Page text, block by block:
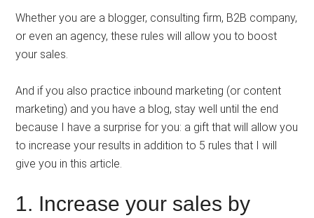
Whether you are a blogger, consulting firm, B2B company,
or even an agency, these rules will allow you to boost
your sales.
And if you also practice inbound marketing (or content
marketing) and you have a blog, stay well until the end
because I have a surprise for you: a gift that will allow you
to increase your results in addition to 5 rules that I will
give you in this article.
1. Increase your sales by